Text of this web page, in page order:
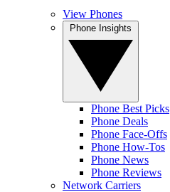
View Phones
Phone Best Picks
Phone Deals
Phone Face-Offs
Phone How-Tos
Phone News
Phone Reviews
Network Carriers